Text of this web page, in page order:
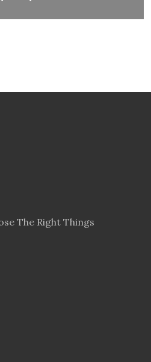
The Right Things